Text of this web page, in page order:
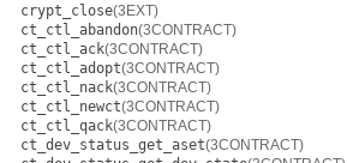
crypt_close(3EXT)
ct_ctl_abandon(3CONTRACT)
ct_ctl_ack(3CONTRACT)
ct_ctl_adopt(3CONTRACT)
ct_ctl_nack(3CONTRACT)
ct_ctl_newct(3CONTRACT)
ct_ctl_qack(3CONTRACT)
ct_dev_status_get_aset(3CONTRACT)